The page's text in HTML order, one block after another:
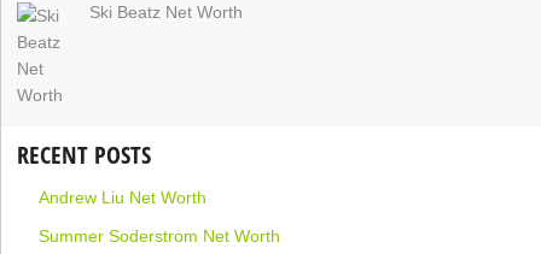
Ski Beatz Net Worth
RECENT POSTS
Andrew Liu Net Worth
Summer Soderstrom Net Worth